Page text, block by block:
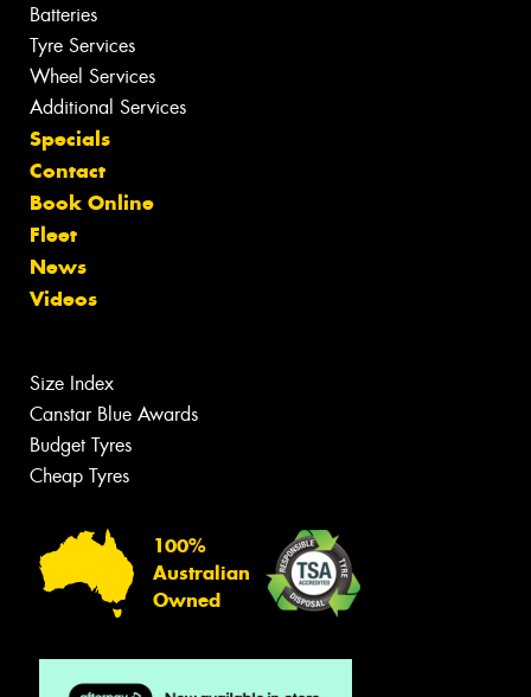
Batteries
Tyre Services
Wheel Services
Additional Services
Specials
Contact
Book Online
Fleet
News
Videos
Size Index
Canstar Blue Awards
Budget Tyres
Cheap Tyres
100%
Australian
Owned